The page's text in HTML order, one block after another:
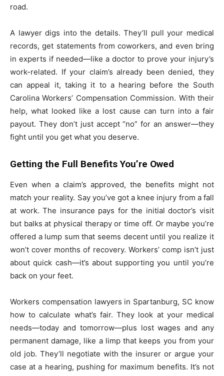
road.
A lawyer digs into the details. They’ll pull your medical
records, get statements from coworkers, and even bring
in experts if needed—like a doctor to prove your injury’s
work-related. If your claim’s already been denied, they
can appeal it, taking it to a hearing before the South
Carolina Workers’ Compensation Commission. With their
help, what looked like a lost cause can turn into a fair
payout. They don’t just accept “no” for an answer—they
fight until you get what you deserve.
Getting the Full Benefits You’re Owed
Even when a claim’s approved, the benefits might not
match your reality. Say you’ve got a knee injury from a fall
at work. The insurance pays for the initial doctor’s visit
but balks at physical therapy or time off. Or maybe you’re
offered a lump sum that seems decent until you realize it
won’t cover months of recovery. Workers’ comp isn’t just
about quick cash—it’s about supporting you until you’re
back on your feet.
Workers compensation lawyers in Spartanburg, SC know
how to calculate what’s fair. They look at your medical
needs—today and tomorrow—plus lost wages and any
permanent damage, like a limp that keeps you from your
old job. They’ll negotiate with the insurer or argue your
case at a hearing, pushing for maximum benefits. It’s not